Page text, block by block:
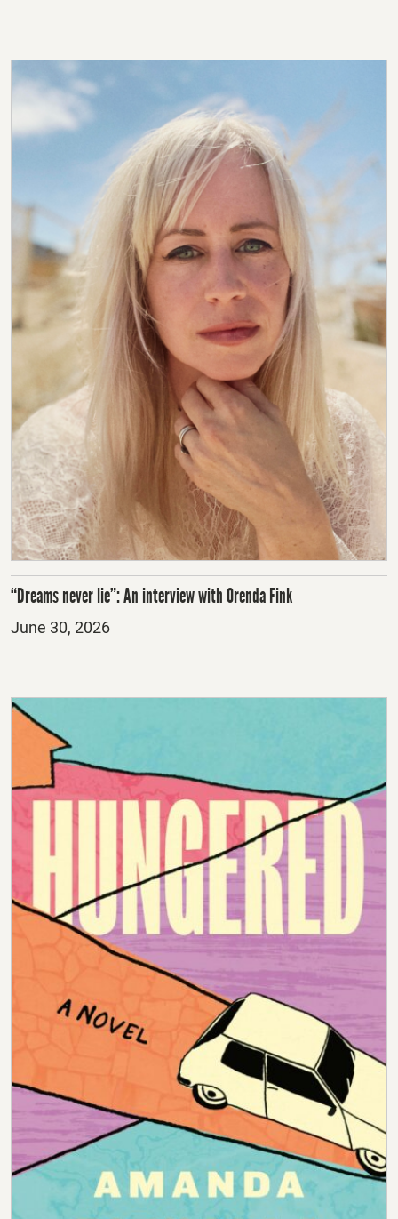
“Dreams never lie”: An interview with Orenda Fink
Posted
June 30, 2026